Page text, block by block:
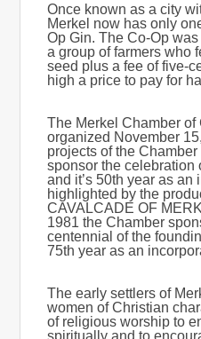
Once known as a city
Merkel now has only
Op Gin. The Co-Op
a group of farmers who
seed plus a fee of five-
high a price to pay for
The Merkel Chamber of
organized November
projects of the
sponsor the celebration
and it’s 50th year as an
highlighted by the
CAVALCADE OF
1981 the Chamber
centennial of the
75th year as an
The early settlers of
women of Christian
of religious worship to
spiritually and to